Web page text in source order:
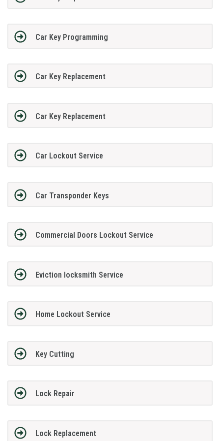
Car Key Programming
Car Key Replacement
Car Key Replacement
Car Lockout Service
Car Transponder Keys
Commercial Doors Lockout Service
Eviction locksmith Service
Home Lockout Service
Key Cutting
Lock Repair
Lock Replacement